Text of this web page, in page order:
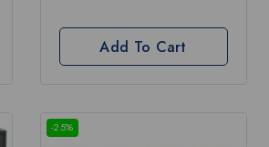
Add To Cart
-25%